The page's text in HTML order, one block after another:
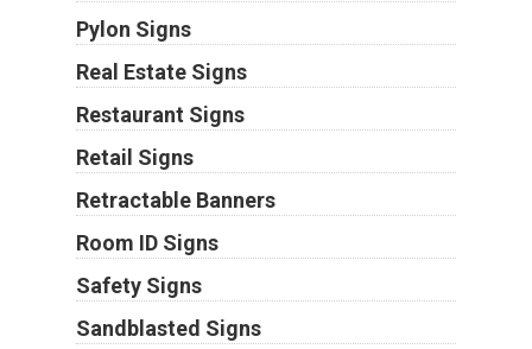
Pylon Signs
Real Estate Signs
Restaurant Signs
Retail Signs
Retractable Banners
Room ID Signs
Safety Signs
Sandblasted Signs